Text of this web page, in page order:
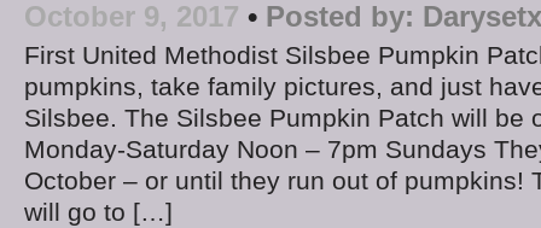
October 9, 2017 • Posted by: Darysetx
First United Methodist Silsbee Pumpkin
pumpkins, take family pictures, and just
Silsbee. The Silsbee Pumpkin Patch will be
Monday-Saturday Noon – 7pm Sundays
October – or until they run out of pumpkins!
will go to […]